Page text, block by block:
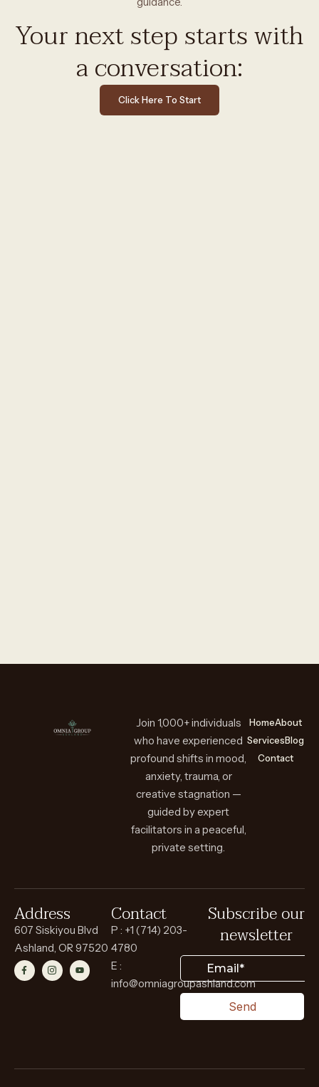
Your next step starts with
a conversation:
Click Here To Start
Join 1,000+ individuals
who have experienced
profound shifts in mood,
anxiety, trauma, or
creative stagnation —
guided by expert
facilitators in a peaceful,
private setting.
HomeAbout
ServicesBlog
Contact
Address
607 Siskiyou Blvd
Ashland, OR 97520
Contact
P : +1 (714) 203-
4780
E :
info@omniagroupashland.com
Subscribe our
newsletter